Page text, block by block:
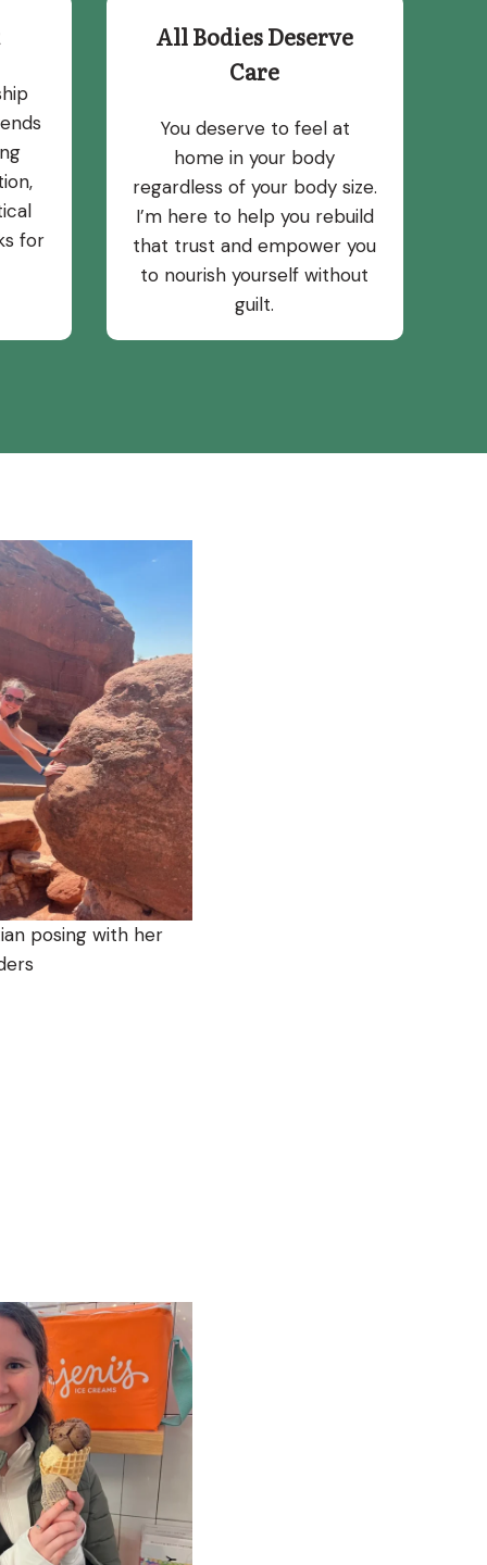
for
All Bodies Deserve
Care
You deserve to feel at
home in your body
regardless of your body size.
I’m here to help you rebuild
that trust and empower you
to nourish yourself without
guilt.